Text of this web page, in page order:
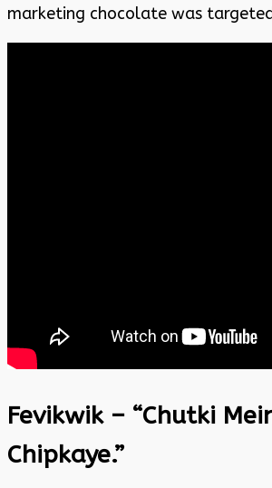
marketing chocolate was
Fevikwik – “Chutki
Chipkaye.”